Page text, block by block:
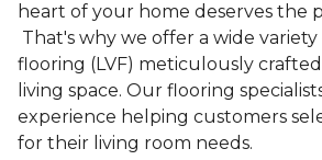
heart of your home deserves the
That's why we offer a wide
flooring (LVF) meticulously
living space. Our flooring
experience helping customers
for their living room needs.